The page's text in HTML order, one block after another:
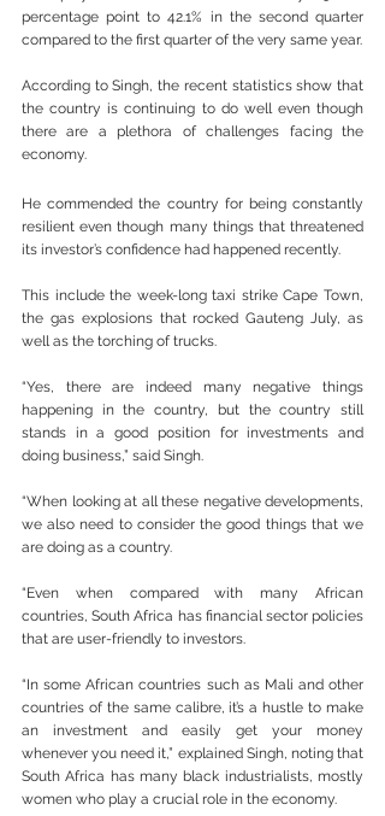
percentage point to 42.1% in the second quarter
compared to the first quarter of the very same year.
According to Singh, the recent statistics show that
the country is continuing to do well even though
there are a plethora of challenges facing the
economy.
He commended the country for being constantly
resilient even though many things that threatened
its investor’s confidence had happened recently.
This include the week-long taxi strike Cape Town,
the gas explosions that rocked Gauteng July, as
well as the torching of trucks.
“Yes, there are indeed many negative things
happening in the country, but the country still
stands in a good position for investments and
doing business,” said Singh.
“When looking at all these negative developments,
we also need to consider the good things that we
are doing as a country.
“Even when compared with many African
countries, South Africa has financial sector policies
that are user-friendly to investors.
“In some African countries such as Mali and other
countries of the same calibre, it’s a hustle to make
an investment and easily get your money
whenever you need it,” explained Singh, noting that
South Africa has many black industrialists, mostly
women who play a crucial role in the economy.